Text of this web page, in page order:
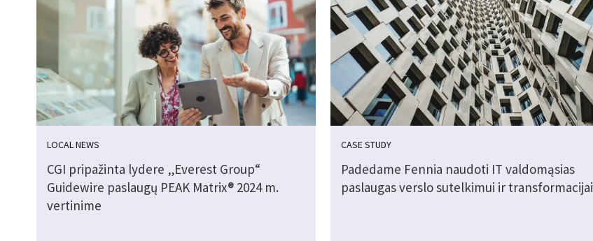
LOCAL NEWS
CGI pripažinta lydere „Everest Group“
Guidewire paslaugų PEAK Matrix® 2024 m.
vertinime
CASE STUDY
Padedame Fennia naudoti IT valdomąsias
paslaugas verslo sutelkimui ir transformacijai